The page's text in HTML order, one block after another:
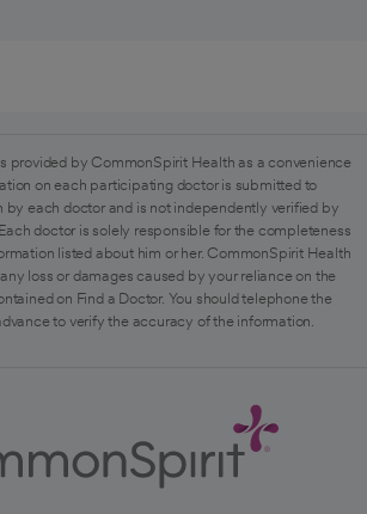
provided by CommonSpirit Health as a convenience
on each participating doctor is submitted to
each doctor and is not independently verified by
doctor is solely responsible for the completeness
listed about him or her. CommonSpirit Health
loss or damages caused by your reliance on the
on Find a Doctor. You should telephone the
to verify the accuracy of the information.